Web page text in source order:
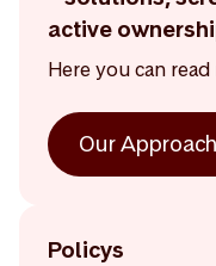
active
Here you can
Our Approach
Policys